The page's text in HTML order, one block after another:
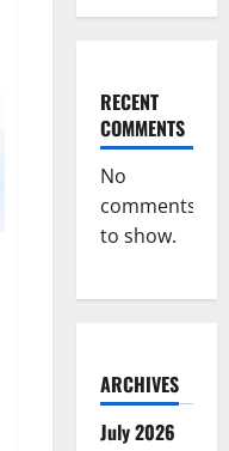
RECENT
COMMENTS
No
comments
to show.
ARCHIVES
July 2026